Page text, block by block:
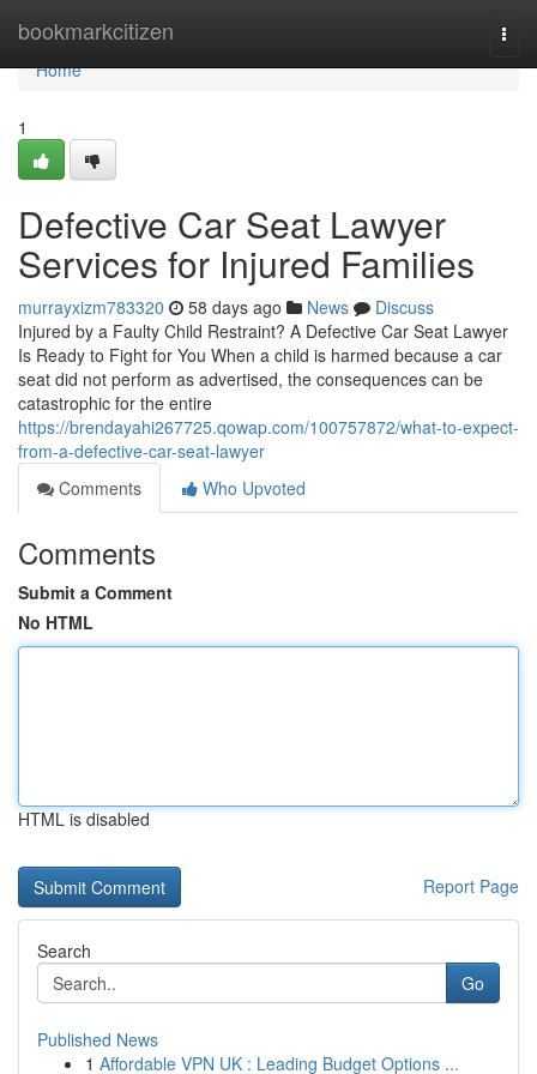
bookmarkcitizen
Home
Home
1
Defective Car Seat Lawyer
Services for Injured Families
murrayxizm783320 58 days ago News
Discuss
Injured by a Faulty Child Restraint? A Defective Car Seat Lawyer
Is Ready to Fight for You When a child is harmed because a car
seat did not perform as advertised, the consequences can be
catastrophic for the entire
https://brendayahi267725.qowap.com/100757872/what-to-expect-
from-a-defective-car-seat-lawyer
Comments
Who Upvoted
Comments
Submit a Comment
No HTML
HTML is disabled
Report Page
Search
Go
Published News
1 Affordable VPN UK : Leading Budget Options ...